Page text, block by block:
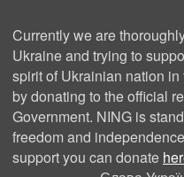
Currently we are
Ukraine and trying to
spirit of Ukrainian nation
by donating to the official
Government. NING is
freedom and
support you can donate